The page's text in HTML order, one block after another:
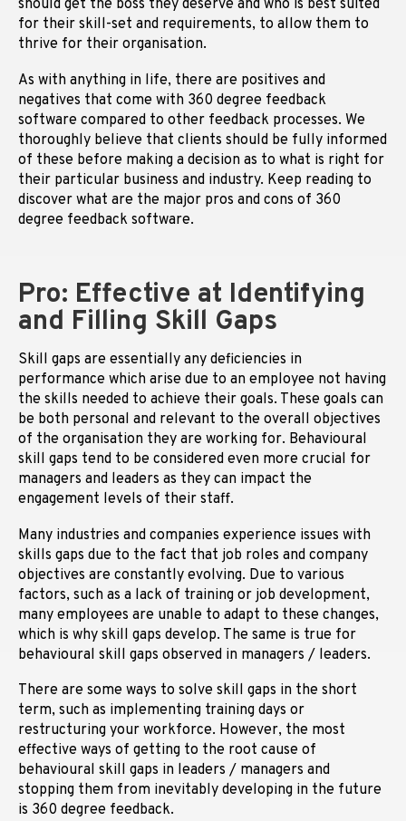
should get the boss they deserve and who is best suited
for their skill-set and requirements, to allow them to
thrive for their organisation.
As with anything in life, there are positives and
negatives that come with 360 degree feedback
software compared to other feedback processes. We
thoroughly believe that clients should be fully informed
of these before making a decision as to what is right for
their particular business and industry. Keep reading to
discover what are the major pros and cons of 360
degree feedback software.
Pro: Effective at Identifying
and Filling Skill Gaps
Skill gaps are essentially any deficiencies in
performance which arise due to an employee not having
the skills needed to achieve their goals. These goals can
be both personal and relevant to the overall objectives
of the organisation they are working for. Behavioural
skill gaps tend to be considered even more crucial for
managers and leaders as they can impact the
engagement levels of their staff.
Many industries and companies experience issues with
skills gaps due to the fact that job roles and company
objectives are constantly evolving. Due to various
factors, such as a lack of training or job development,
many employees are unable to adapt to these changes,
which is why skill gaps develop. The same is true for
behavioural skill gaps observed in managers / leaders.
There are some ways to solve skill gaps in the short
term, such as implementing training days or
restructuring your workforce. However, the most
effective ways of getting to the root cause of
behavioural skill gaps in leaders / managers and
stopping them from inevitably developing in the future
is 360 degree feedback.